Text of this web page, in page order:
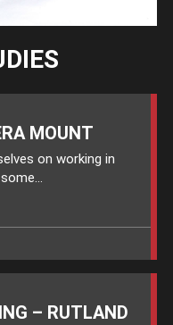
MOUNT
on working in
– RUTLAND